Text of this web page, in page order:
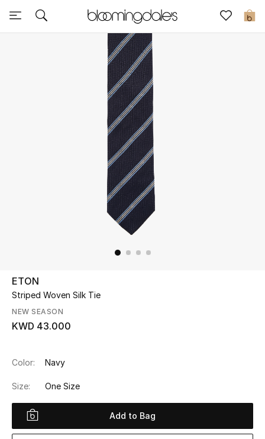
0
Sale
UP TO 70% OFF
Shop Now
View All
New Season
ETON
Striped Woven Silk Tie
NEW SEASON
KWD 43.000
Color: Navy
Size: One Size
Add to Bag